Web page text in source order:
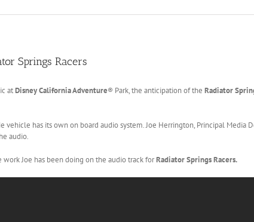
Springs Racers
atDisney California Adventure® Park, the anticipation of the Radiator
has its own on board audio system. Joe Herrington, Principal Media
audio.
Joe has been doing on the audio track forRadiator Springs Racers.